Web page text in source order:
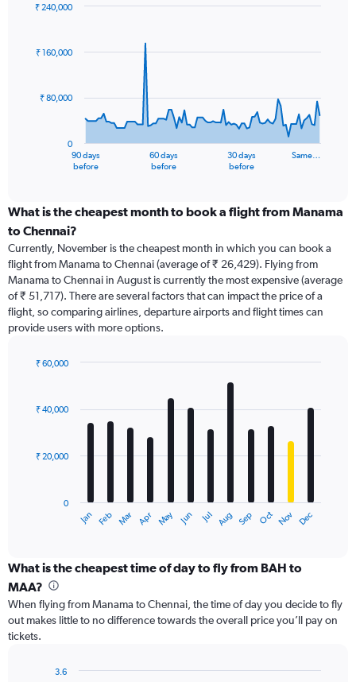
91
data
The
categories.
Range:
categories.
The
chart
has
1
Y
displaying
90 days
before
60 days
before
30 days
before
Same…
0
₹ 80,000
₹ 160,000
₹ 240,000
What is the cheapest month to book a flight from Manama
to Chennai?
Currently, November is the cheapest month in which you can book a
flight from Manama to Chennai (average of ₹ 26,429). Flying from
Manama to Chennai in August is currently the most expensive (average
of ₹ 51,717). There are several factors that can impact the price of a
flight, so comparing airlines, departure airports and flight times can
provide users with more options.
with
12
The
categories.
Range:
categories.
The
chart
Jan Feb Mar Apr May Jun Jul Aug Sep Oct Nov Dec
0
₹ 20,000
₹ 40,000
₹ 60,000
What is the cheapest time of day to fly from BAH to
MAA?
When flying from Manama to Chennai, the time of day you decide to fly
out makes little to no difference towards the overall price you’ll pay on
tickets.
3.6